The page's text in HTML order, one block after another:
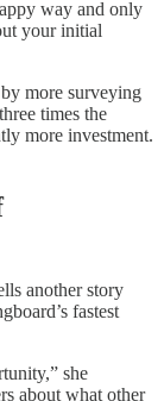
way and only
your initial
more surveying
times the
more investment.
another story
fastest
she
about what other